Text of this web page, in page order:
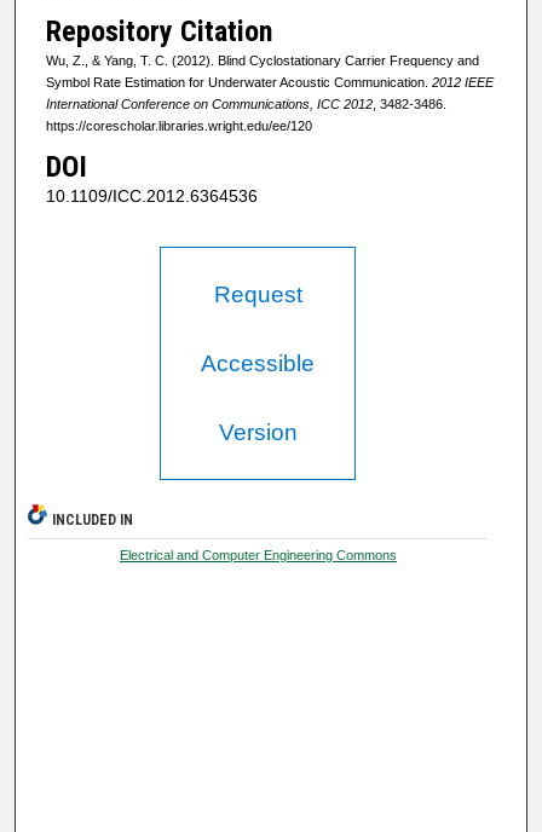
Repository Citation
Wu, Z., & Yang, T. C. (2012). Blind Cyclostationary Carrier Frequency and
Symbol Rate Estimation for Underwater Acoustic Communication. 2012 IEEE
International Conference on Communications, ICC 2012, 3482-3486.
https://corescholar.libraries.wright.edu/ee/120
DOI
10.1109/ICC.2012.6364536
Request
Accessible
Version
INCLUDED IN
Electrical and Computer Engineering Commons